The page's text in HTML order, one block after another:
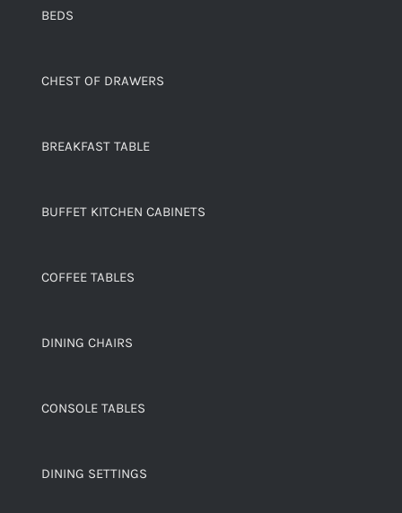
BEDS
CHEST OF DRAWERS
BREAKFAST TABLE
BUFFET KITCHEN CABINETS
COFFEE TABLES
DINING CHAIRS
CONSOLE TABLES
DINING SETTINGS